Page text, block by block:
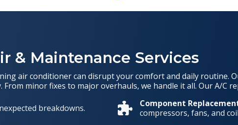
& Maintenance Services
air conditioner can disrupt your comfort and daily routine.
minor fixes to major overhauls, we handle it all. Our A/C
breakdowns. Component
compressors, fans, and